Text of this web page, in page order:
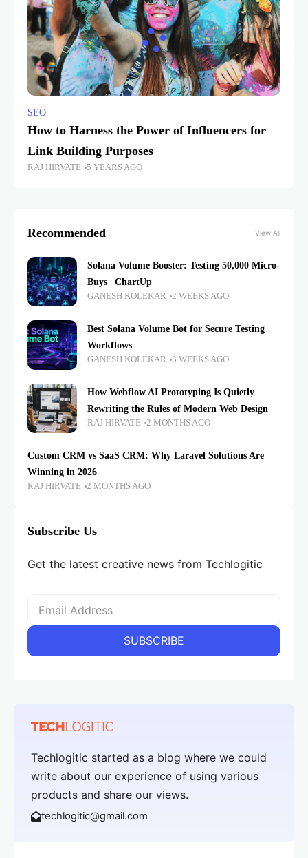
SEO
How to Harness the Power of Influencers for
Link Building Purposes
RAJ HIRVATE 5 YEARS AGO
Recommended View All
Solana Volume Booster: Testing 50,000 Micro-
Buys | ChartUp
GANESH KOLEKAR 2 WEEKS AGO
Best Solana Volume Bot for Secure Testing
Workflows
GANESH KOLEKAR 3 WEEKS AGO
How Webflow AI Prototyping Is Quietly
Rewriting the Rules of Modern Web Design
RAJ HIRVATE 2 MONTHS AGO
Custom CRM vs SaaS CRM: Why Laravel Solutions Are
Winning in 2026
RAJ HIRVATE 2 MONTHS AGO
Subscribe Us
Get the latest creative news from Techlogitic
Techlogitic started as a blog where we could
write about our experience of using various
products and share our views.
techlogitic@gmail.com